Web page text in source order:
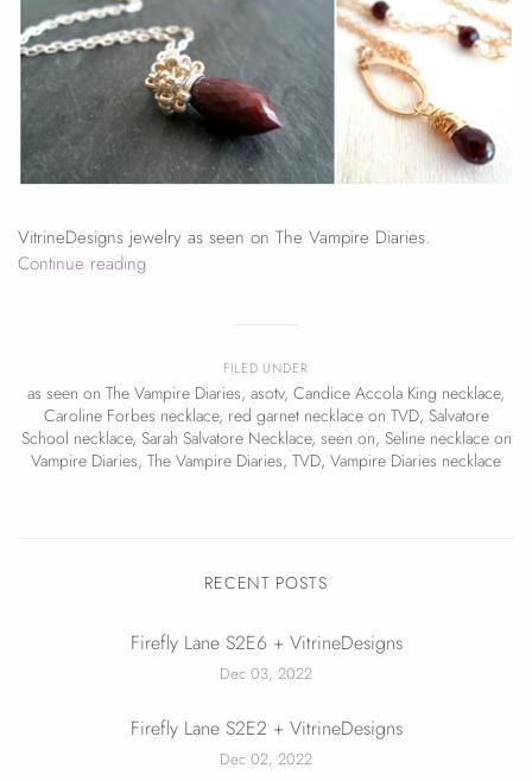
FILED UNDER
as seen on The Vampire Diaries, asotv, Candice Accola King necklace,
Caroline Forbes necklace, red garnet necklace on TVD, Salvatore
School necklace, Sarah Salvatore Necklace, seen on, Seline necklace on
Vampire Diaries, The Vampire Diaries, TVD, Vampire Diaries necklace
VitrineDesigns jewelry as seen on The Vampire Diaries.
Continue reading
RECENT POSTS
Firefly Lane S2E6 + VitrineDesigns
Dec 03, 2022
Firefly Lane S2E2 + VitrineDesigns
Dec 02, 2022